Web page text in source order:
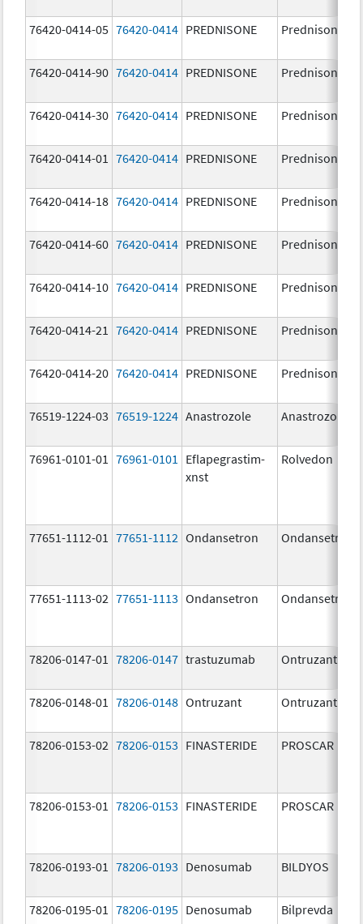
76420-0414-05 76420-0414 PREDNISONE Prednisone
76420-0414-90 76420-0414 PREDNISONE Prednisone
76420-0414-30 76420-0414 PREDNISONE Prednisone
76420-0414-01 76420-0414 PREDNISONE Prednisone
76420-0414-18 76420-0414 PREDNISONE Prednisone
76420-0414-60 76420-0414 PREDNISONE Prednisone
76420-0414-10 76420-0414 PREDNISONE Prednisone
76420-0414-21 76420-0414 PREDNISONE Prednisone
76420-0414-20 76420-0414 PREDNISONE Prednisone
76519-1224-03 76519-1224 Anastrozole Anastrozole
76961-0101-01 76961-0101
Eflapegrastim-
xnst
Rolvedon
77651-1112-01 77651-1112 Ondansetron Ondansetron
77651-1113-02 77651-1113 Ondansetron Ondansetron
78206-0147-01 78206-0147 trastuzumab Ontruzant
78206-0148-01
78206-0148 Ontruzant Ontruzant
78206-0153-02 78206-0153 FINASTERIDE PROSCAR
78206-0153-01 78206-0153 FINASTERIDE PROSCAR
78206-0193-01 78206-0193 Denosumab BILDYOS
78206-0195-01
78206-0195 Denosumab Bilprevda